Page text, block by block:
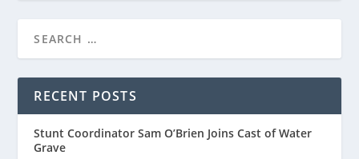
RECENT POSTS
Stunt Coordinator Sam O’Brien Joins Cast of Water
Grave